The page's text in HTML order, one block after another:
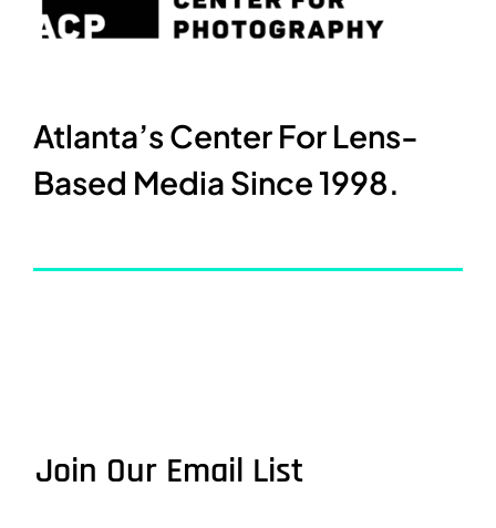
Atlanta’s Center For Lens-
Based Media Since 1998.
Join Our Email List